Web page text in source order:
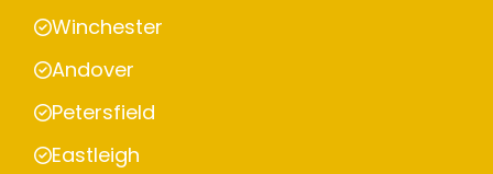
Winchester
Andover
Petersfield
Eastleigh